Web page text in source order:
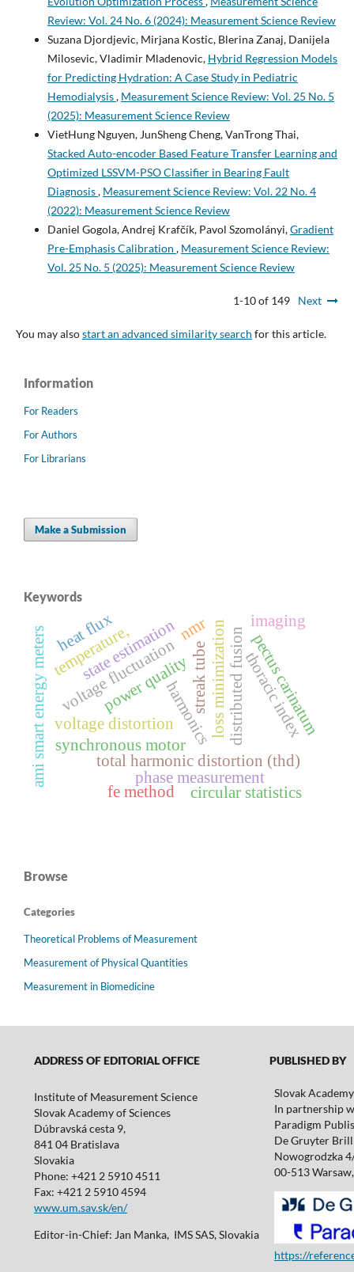
Review: Vol. 24 No. 6 (2024): Measurement Science Review
Suzana Djordjevic, Mirjana Kostic, Blerina Zanaj, Danijela
Milosevic, Vladimir Mladenovic, Hybrid Regression Models
for Predicting Hydration: A Case Study in Pediatric
Hemodialysis, Measurement Science Review: Vol. 25 No. 5
(2025): Measurement Science Review
VietHung Nguyen, JunSheng Cheng, VanTrong Thai,
Stacked Auto-encoder Based Feature Transfer Learning and
Optimized LSSVM-PSO Classifier in Bearing Fault
Diagnosis, Measurement Science Review: Vol. 22 No. 4
(2022): Measurement Science Review
Daniel Gogola, Andrej Krafčík, Pavol Szomolányi,Gradient
Pre-Emphasis Calibration , Measurement Science Review:
Vol. 25 No. 5 (2025): Measurement Science Review
1-10 of 149 Next
You may alsostart an advanced similarity search for this article.
Information
For Readers
For Authors
For Librarians
Make a Submission
Keywords
harmonics
total harmonic distortion (thd)
power quality
voltage distortion
voltage fluctuation
ami smart energy meters synchronous motor
loss minimizationdistributed fusion
state estimation
phase measurement
circular statistics
pectus carinatum
thoracic index
streak tube
imaging
fe method
temperature,
heat flux nmr
Browse
Categories
Theoretical Problems of Measurement
Measurement of Physical Quantities
Measurement in Biomedicine
ADDRESS OF EDITORIAL OFFICE PUBLISHED BY
Institute of Measurement Science
Slovak Academy of Sciences
Dúbravská cesta 9,
841 04 Bratislava
Slovakia
Phone: +421 2 5910 4511
Fax: +421 2 5910 4594
www.um.sav.sk/en/
Editor-in-Chief: Jan Manka, IMS SAS, Slovakia
Slovak
In partnership
Paradigm
De Gruyter Brill
Nowogrodzka
00-513
https://